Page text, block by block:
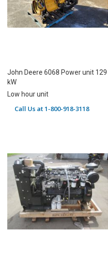
John Deere 6068 Power unit 129
kW
Low hour unit
Call Us at 1-800-918-3118